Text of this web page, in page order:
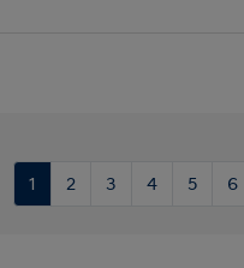
1 2 3 4 5 6